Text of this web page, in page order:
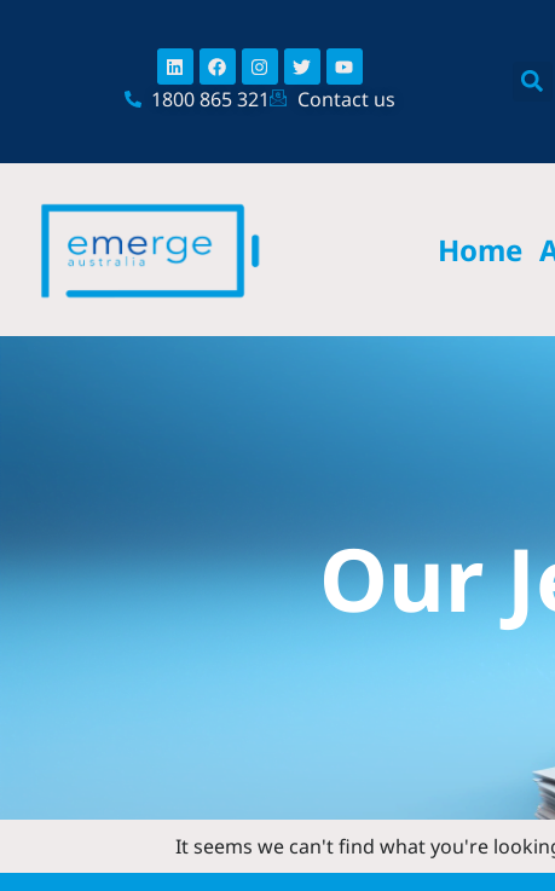
LinkedinFacebookInstagram
TwitterYoutube
1800 865 321 Contact us
Home
Our
It seems we can't find what you're